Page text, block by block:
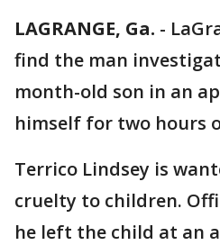
LAGRANGE, Ga. -
find the man
month-old son in an
himself for two hours
Terrico Lindsey is
cruelty to children.
he left the child at an